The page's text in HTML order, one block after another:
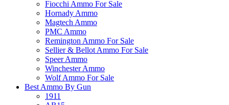
Fiocchi Ammo For Sale
Hornady Ammo
Magtech Ammo
PMC Ammo
Remington Ammo For Sale
Sellier & Bellot Ammo For Sale
Speer Ammo
Winchester Ammo
Wolf Ammo For Sale
Best Ammo By Gun
1911